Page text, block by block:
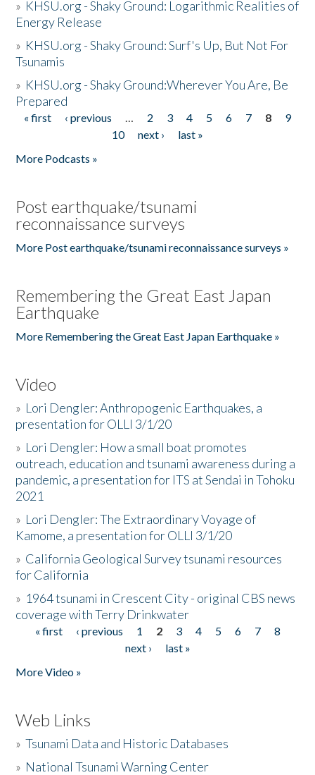
» KHSU.org - Shaky Ground: Logarithmic Realities of
Energy Release
» KHSU.org - Shaky Ground: Surf's Up, But Not For
Tsunamis
» KHSU.org - Shaky Ground:Wherever You Are, Be
Prepared
Pages
« first ‹ previous … 2 3 4 5 6 7 8
9
10
next ›
last »
More Podcasts »
Post earthquake/tsunami
reconnaissance surveys
More Post earthquake/tsunami reconnaissance surveys »
Remembering the Great East Japan
Earthquake
More Remembering the Great East Japan Earthquake »
Video
» Lori Dengler: Anthropogenic Earthquakes, a
presentation for OLLI 3/1/20
» Lori Dengler: How a small boat promotes
outreach, education and tsunami awareness during a
pandemic, a presentation for ITS at Sendai in Tohoku
2021
» Lori Dengler: The Extraordinary Voyage of
Kamome, a presentation for OLLI 3/1/20
» California Geological Survey tsunami resources
for California
» 1964 tsunami in Crescent City - original CBS news
coverage with Terry Drinkwater
Pages
« first ‹ previous 1 2 3 4 5 6 7
8
next ›
last »
More Video »
Web Links
»Tsunami Data and Historic Databases
» National Tsunami Warning Center